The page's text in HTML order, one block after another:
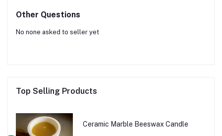
Other Questions
No none asked to seller yet
Top Selling Products
Ceramic Marble Beeswax Candle